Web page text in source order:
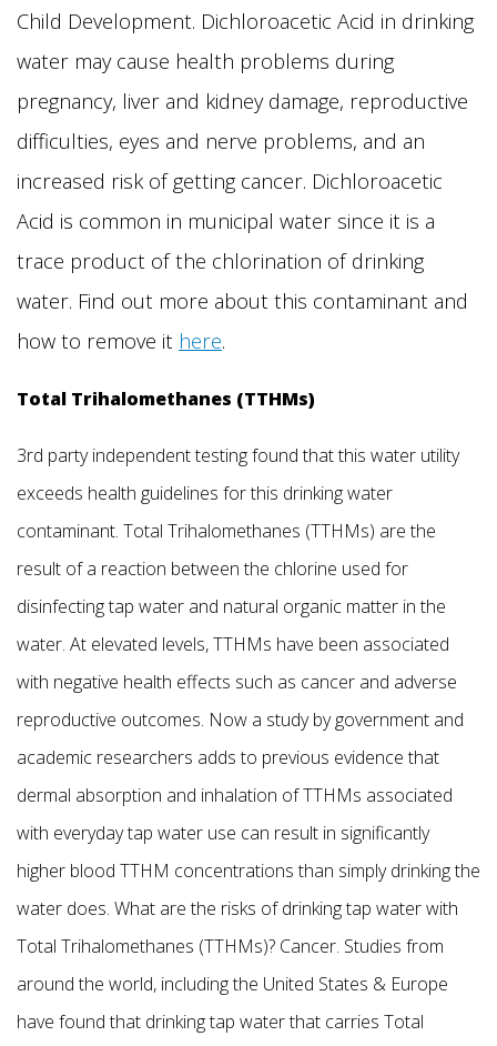
Child Development. Dichloroacetic Acid in drinking
water may cause health problems during
pregnancy, liver and kidney damage, reproductive
difficulties, eyes and nerve problems, and an
increased risk of getting cancer. Dichloroacetic
Acid is common in municipal water since it is a
trace product of the chlorination of drinking
water. Find out more about this contaminant and
how to remove it here.
Total Trihalomethanes (TTHMs)
3rd party independent testing found that this water utility
exceeds health guidelines for this drinking water
contaminant. Total Trihalomethanes (TTHMs) are the
result of a reaction between the chlorine used for
disinfecting tap water and natural organic matter in the
water. At elevated levels, TTHMs have been associated
with negative health effects such as cancer and adverse
reproductive outcomes. Now a study by government and
academic researchers adds to previous evidence that
dermal absorption and inhalation of TTHMs associated
with everyday tap water use can result in significantly
higher blood TTHM concentrations than simply drinking the
water does. What are the risks of drinking tap water with
Total Trihalomethanes (TTHMs)? Cancer. Studies from
around the world, including the United States & Europe
have found that drinking tap water that carries Total